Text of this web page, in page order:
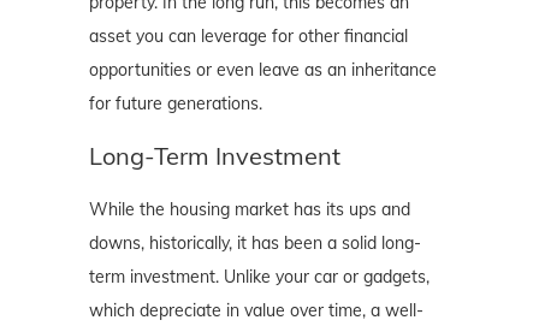
asset you can leverage for other financial
opportunities or even leave as an inheritance
for future generations.
Long-Term Investment
While the housing market has its ups and
downs, historically, it has been a solid long-
term investment. Unlike your car or gadgets,
which depreciate in value over time, a well-